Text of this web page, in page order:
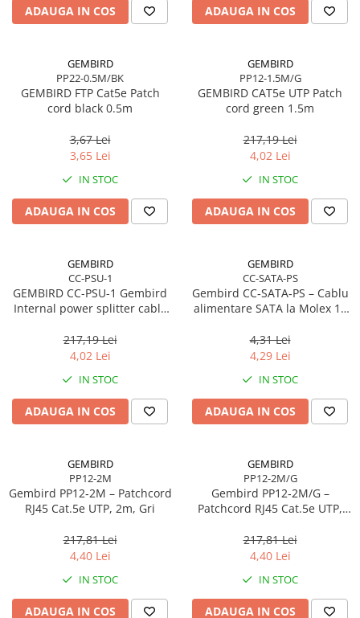
ADAUGA IN COS ADAUGA IN COS
GEMBIRD
PP22-0.5M/BK
GEMBIRD FTP Cat5e Patch
cord black 0.5m
3,67 Lei
3,65 Lei
IN STOC
ADAUGA IN COS
GEMBIRD
PP12-1.5M/G
GEMBIRD CAT5e UTP Patch
cord green 1.5m
217,19 Lei
4,02 Lei
IN STOC
ADAUGA IN COS
GEMBIRD
CC-PSU-1
GEMBIRD CC-PSU-1 Gembird
Internal power splitter cable
217,19 Lei
4,02 Lei
IN STOC
ADAUGA IN COS
GEMBIRD
CC-SATA-PS
Gembird CC‑SATA‑PS – Cablu
alimentare SATA la Molex 15
4,31 Lei
4,29 Lei
IN STOC
ADAUGA IN COS
GEMBIRD
PP12-2M
Gembird PP12‑2M – Patchcord
RJ45 Cat.5e UTP, 2m, Gri
217,81 Lei
4,40 Lei
IN STOC
ADAUGA IN COS
GEMBIRD
PP12-2M/G
Gembird PP12‑2M/G –
Patchcord RJ45 Cat.5e UTP,
217,81 Lei
4,40 Lei
IN STOC
ADAUGA IN COS